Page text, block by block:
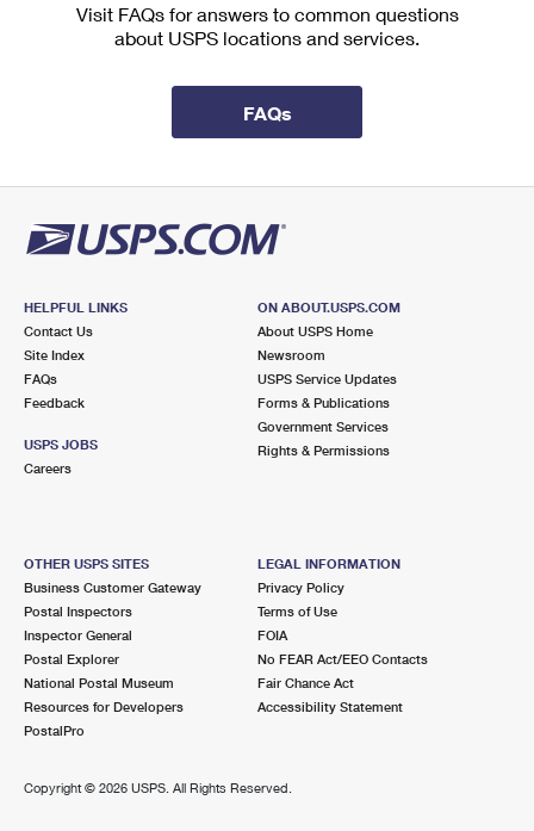
HADDON HEIGHTS
701 STATION AVE
Post Office™
2.3 Miles Away
GLOUCESTER CITY
113 S BROADWAY
Open now | Closes 5:00 pm
Street Parking
25 S HADDON AVE
Street Parking
2.8 Miles Away
EAST CAMDEN
2816 FEDERAL ST
CAMDEN, NJ 08105-9998
Open now
Visit FAQs for answers to common questions
about USPS locations and services.
FAQs
HELPFUL LINKS
Contact Us
Site Index
FAQs
Feedback
USPS JOBS
Careers
ON ABOUT.USPS.COM
About USPS Home
Newsroom
USPS Service Updates
Forms & Publications
Government Services
Rights & Permissions
OTHER USPS SITES
Business Customer Gateway
Postal Inspectors
Inspector General
Postal Explorer
National Postal Museum
Resources for Developers
PostalPro
LEGAL INFORMATION
Privacy Policy
Terms of Use
FOIA
No FEAR Act/EEO Contacts
Fair Chance Act
Accessibility Statement
Copyright © 2026 USPS. All Rights Reserved.